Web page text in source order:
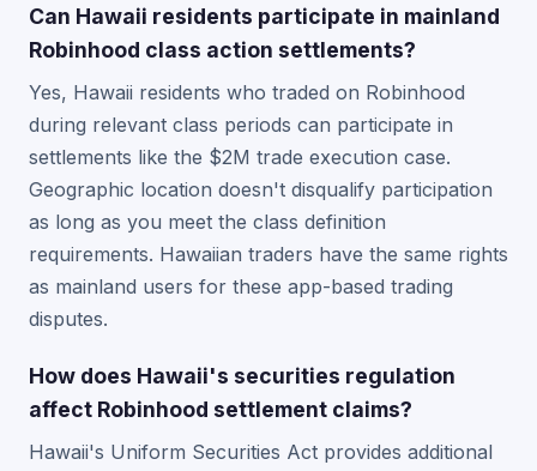
Can Hawaii residents participate in mainland
Robinhood class action settlements?
Yes, Hawaii residents who traded on Robinhood
during relevant class periods can participate in
settlements like the $2M trade execution case.
Geographic location doesn't disqualify participation
as long as you meet the class definition
requirements. Hawaiian traders have the same rights
as mainland users for these app-based trading
disputes.
How does Hawaii's securities regulation
affect Robinhood settlement claims?
Hawaii's Uniform Securities Act provides additional